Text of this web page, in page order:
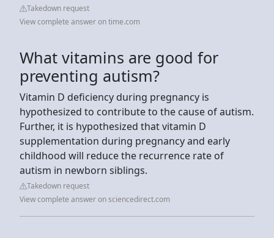
Takedown request
View complete answer on time.com
What vitamins are good for
preventing autism?
Vitamin D deficiency during pregnancy is
hypothesized to contribute to the cause of autism.
Further, it is hypothesized that vitamin D
supplementation during pregnancy and early
childhood will reduce the recurrence rate of
autism in newborn siblings.
Takedown request
View complete answer on sciencedirect.com